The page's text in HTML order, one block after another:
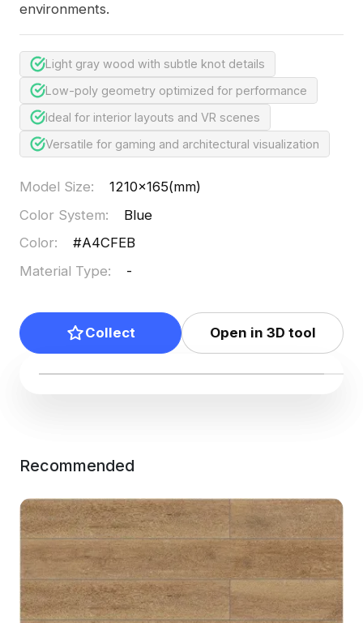
environments.
Light gray wood with subtle knot details
Low-poly geometry optimized for performance
Ideal for interior layouts and VR scenes
Versatile for gaming and architectural visualization
Model Size:
1210x165(mm)
Color System:
Blue
Color:
#A4CFEB
Material Type: -
Collect Open in 3D tool
Recommended